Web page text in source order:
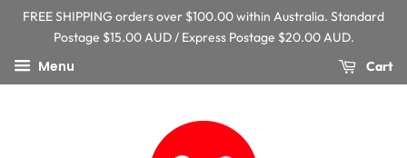
FREE SHIPPING orders over $100.00 within Australia. Standard
Postage $15.00 AUD / Express Postage $20.00 AUD.
Menu Cart